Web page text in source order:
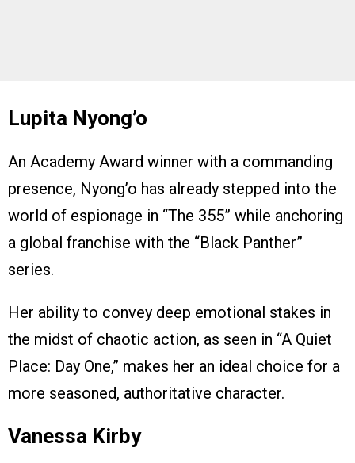
Lupita Nyong’o
An Academy Award winner with a commanding
presence, Nyong’o has already stepped into the
world of espionage in “The 355” while anchoring
a global franchise with the “Black Panther”
series.
Her ability to convey deep emotional stakes in
the midst of chaotic action, as seen in “A Quiet
Place: Day One,” makes her an ideal choice for a
more seasoned, authoritative character.
Vanessa Kirby